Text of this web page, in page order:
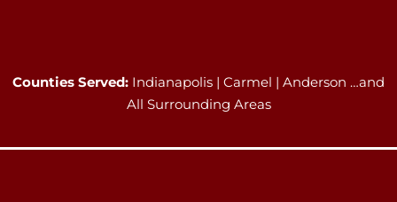
Counties Served: Indianapolis | Carmel | Anderson …and
All Surrounding Areas